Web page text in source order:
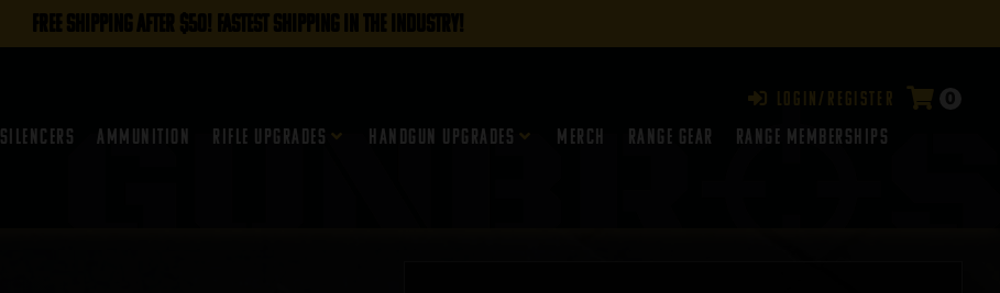
FREE SHIPPING AFTER $50! FASTEST SHIPPING IN THE INDUSTRY!
Login/Register 0
Silencers Ammunition Rifle Upgrades Handgun Upgrades Merch Range Gear
RANGE MEMBERSHIPS